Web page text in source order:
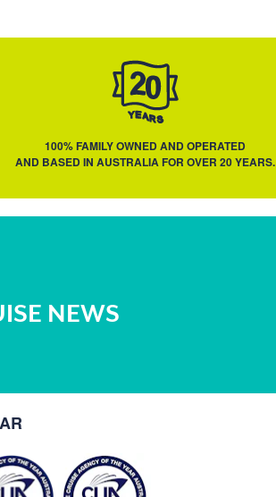
100% FAMILY OWNED AND OPERATED
AND BASED IN AUSTRALIA FOR OVER 20 YEARS.
NEWS